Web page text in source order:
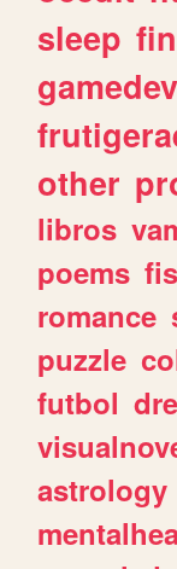
sleep
other
libros
poems
romance
puzzle
futbol
astrology